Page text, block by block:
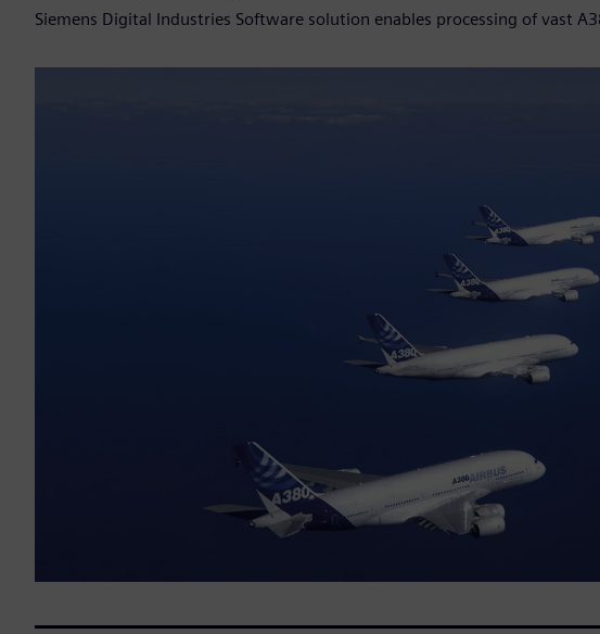
Siemens Digital Industries Software solution enables processing of vast